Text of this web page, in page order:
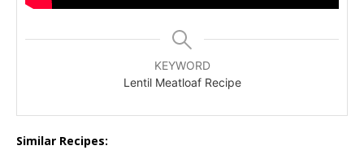
KEYWORD
Lentil Meatloaf Recipe
Similar Recipes: